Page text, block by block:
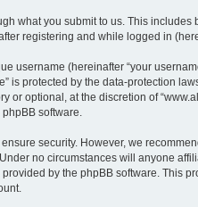
what you submit to us. This
registering and while logged in
username (hereinafter “your
is protected by the data-protection
or optional, at the discretion of
software.
security. However, we
no circumstances will anyone
provided by the phpBB software.